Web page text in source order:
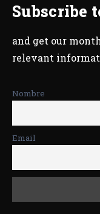
Subscribe
and get our
relevant
Nombre
Email